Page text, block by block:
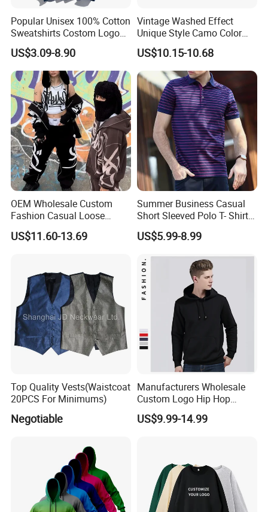
Custom Process
Popular Unisex 100% Cotton
Sweatshirts Costom Logo
Hoodies Crewneck
Sweatshirt
US$3.09-8.90
Vintage Washed Effect
Unique Style Camo Color
Sleeve Men's Cotton
Sweatshirt
US$10.15-10.68
OEM Wholesale Custom
Fashion Casual Loose
Applique Patch Oversized
Hoodies Unisex Street Zip
US$11.60-13.69
Summer Business Casual
Short Sleeved Polo T- Shirt
with Stripes for Men
US$5.99-8.99
Top Quality Vests(Waistcoat
20PCS For Minimums)
Negotiable
Manufacturers Wholesale
Custom Logo Hip Hop
Cotton Plain Hoodies Sports
Unisex
US$9.99-14.99